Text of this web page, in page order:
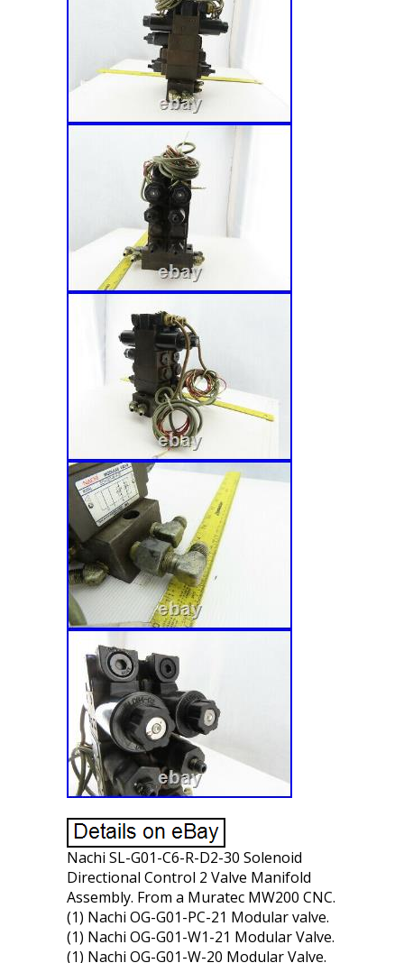
Nachi SL-G01-C6-R-D2-30 Solenoid
Directional Control 2 Valve Manifold
Assembly. From a Muratec MW200 CNC.
(1) Nachi OG-G01-PC-21 Modular valve.
(1) Nachi OG-G01-W1-21 Modular Valve.
(1) Nachi OG-G01-W-20 Modular Valve.